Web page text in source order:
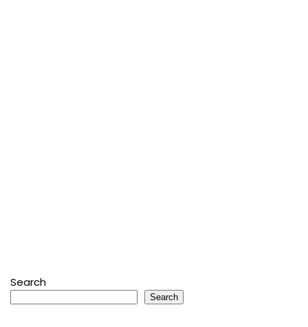
Search
Search